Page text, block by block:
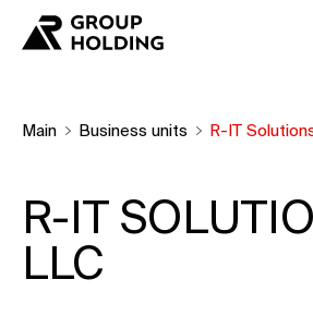
Main Business units R-IT
R-IT
LLC